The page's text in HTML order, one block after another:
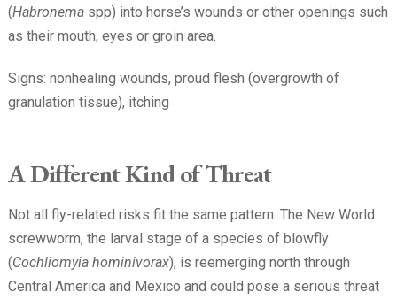
(Habronema spp) into horse’s wounds or other openings such
as their mouth, eyes or groin area.
Signs: nonhealing wounds, proud flesh (overgrowth of
granulation tissue), itching
A Different Kind of Threat
Not all fly-related risks fit the same pattern. The New World
screwworm, the larval stage of a species of blowfly
(Cochliomyia hominivorax), is reemerging north through
Central America and Mexico and could pose a serious threat